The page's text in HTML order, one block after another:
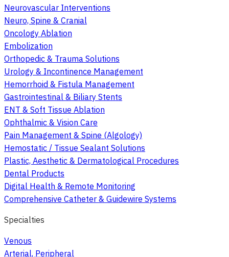
Neurovascular Interventions
Neuro, Spine & Cranial
Oncology Ablation
Embolization
Orthopedic & Trauma Solutions
Urology & Incontinence Management
Hemorrhoid & Fistula Management
Gastrointestinal & Biliary Stents
ENT & Soft Tissue Ablation
Ophthalmic & Vision Care
Pain Management & Spine (Algology)
Hemostatic / Tissue Sealant Solutions
Plastic, Aesthetic & Dermatological Procedures
Dental Products
Digital Health & Remote Monitoring
Comprehensive Catheter & Guidewire Systems
Specialties
Venous
Arterial, Peripheral